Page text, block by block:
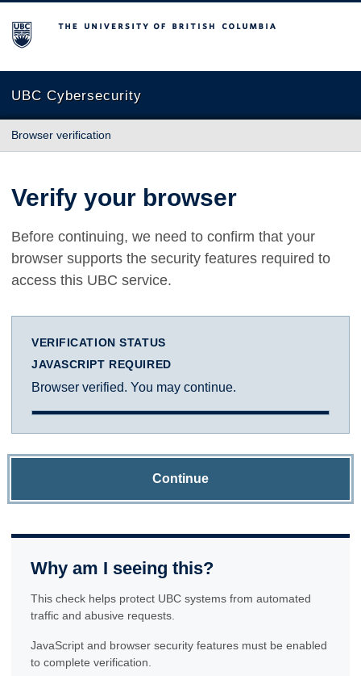
The University of British Columbia
UBC Cybersecurity
Browser verification
Verify your browser
Before continuing, we need to confirm that your
browser supports the security features required to
access this UBC service.
VERIFICATION STATUS
JAVASCRIPT REQUIRED
Browser verified. You may continue.
Continue
Why am I seeing this?
This check helps protect UBC systems from automated
traffic and abusive requests.
JavaScript and browser security features must be enabled
to complete verification.